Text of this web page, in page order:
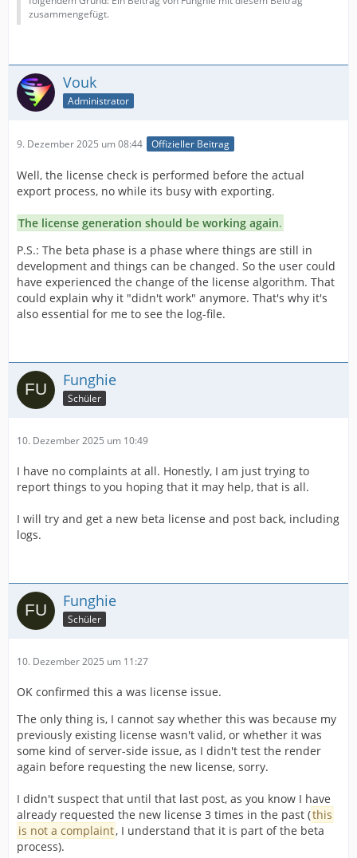
zusammengefügt.
Vouk
Administrator
9. Dezember 2025 um 08:44 Offizieller Beitrag
Well, the license check is performed before the actual
export process, no while its busy with exporting.
The license generation should be working again.
P.S.: The beta phase is a phase where things are still in
development and things can be changed. So the user could
have experienced the change of the license algorithm. That
could explain why it "didn't work" anymore. That's why it's
also essential for me to see the log-file.
Funghie
Schüler
10. Dezember 2025 um 10:49
I have no complaints at all. Honestly, I am just trying to
report things to you hoping that it may help, that is all.
I will try and get a new beta license and post back, including
logs.
Funghie
Schüler
10. Dezember 2025 um 11:27
OK confirmed this a was license issue.
The only thing is, I cannot say whether this was because my
previously existing license wasn't valid, or whether it was
some kind of server-side issue, as I didn't test the render
again before requesting the new license, sorry.
I didn't suspect that until that last post, as you know I have
already requested the new license 3 times in the past (this
is not a complaint, I understand that it is part of the beta
process).